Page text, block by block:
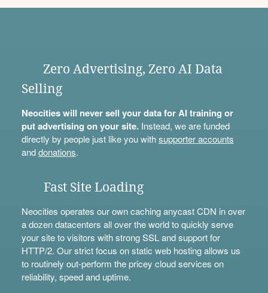
Zero Advertising, Zero AI Data
Selling
Neocities will never sell your data for AI training or
put advertising on your site.Instead, we are funded
directly by people just like you withsupporter accounts
anddonations.
Fast Site Loading
Neocities operates our own caching anycast CDN in over
a dozen datacenters all over the world to quickly serve
your site to visitors with strong SSL and support for
HTTP/2. Our strict focus on static web hosting allows us
to routinely out-perform the pricey cloud services on
reliability, speed and uptime.